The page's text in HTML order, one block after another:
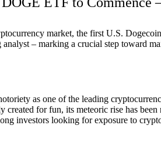
market, the first U.S.
– marking a crucial step toward
as one of the leading
for fun, its meteoric rise has
investors looking for exposure to